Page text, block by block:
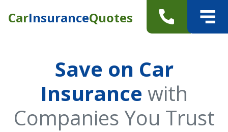
CarInsuranceQuotes
Save on Car
Insurance with
Companies You Trust